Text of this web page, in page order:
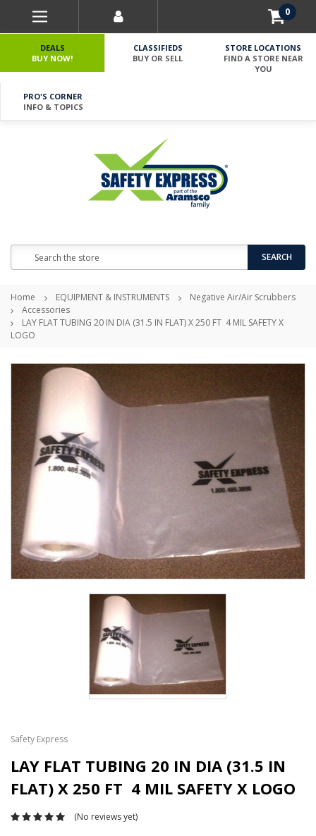
0
DEALS
BUY NOW!
CLASSIFIEDS
BUY OR SELL
STORE LOCATIONS
FIND A STORE NEAR
YOU
PRO'S CORNER
INFO & TOPICS
SEARCH
Home EQUIPMENT & INSTRUMENTS
Negative Air/Air Scrubbers
Accessories
LAY FLAT TUBING 20 IN DIA (31.5 IN FLAT) X 250 FT 4 MIL SAFETY X
LOGO
Safety Express
LAY FLAT TUBING 20 IN DIA (31.5 IN
FLAT) X 250 FT 4 MIL SAFETY X LOGO
(No reviews yet)